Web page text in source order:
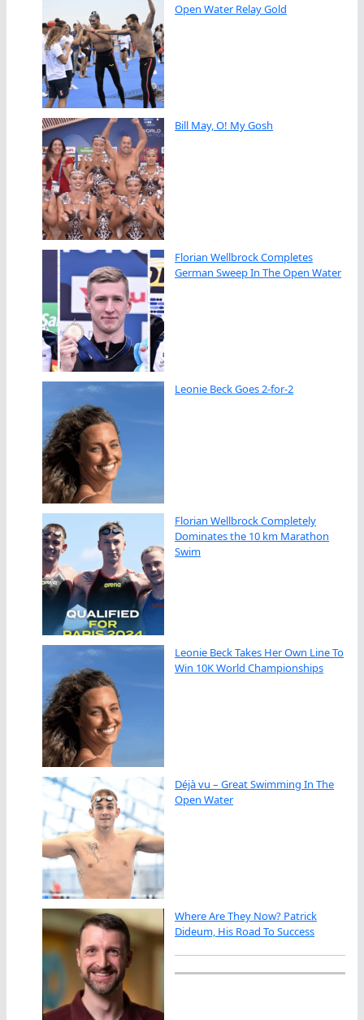
Open Water Relay Gold
Bill May, O! My Gosh
Florian Wellbrock Completes
German Sweep In The Open Water
Leonie Beck Goes 2-for-2
Florian Wellbrock Completely
Dominates the 10 km Marathon
Swim
Leonie Beck Takes Her Own Line To
Win 10K World Championships
Déjà vu – Great Swimming In The
Open Water
Where Are They Now? Patrick
Dideum, His Road To Success